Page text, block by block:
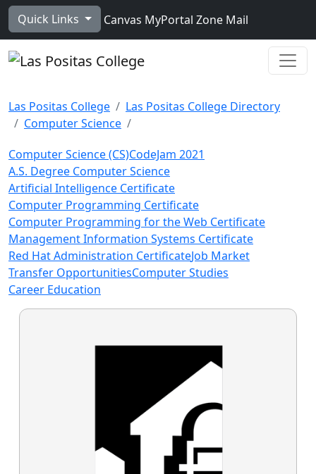
Skip to main content
Quick Links Canvas MyPortal Zone Mail
Las Positas College
Las Positas College Directory
Computer Science
Computer Science (CS)CodeJam 2021
A.S. Degree Computer Science
Artificial Intelligence Certificate
Computer Programming Certificate
Computer Programming for the Web Certificate
Management Information Systems Certificate
Red Hat Administration CertificateJob Market
Transfer OpportunitiesComputer Studies
Career Education